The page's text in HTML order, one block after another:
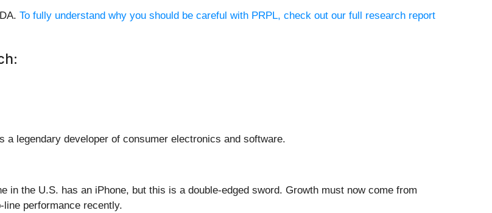
To fully understand why you should be careful with PRPL, check out our full research report
a legendary developer of consumer electronics and software.
in the U.S. has an iPhone, but this is a double-edged sword. Growth must now come from
performance recently.